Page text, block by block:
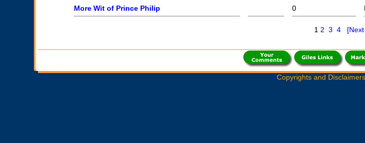
More Wit of Prince Philip 0
1 2 3 4 [Next
Copyrights and